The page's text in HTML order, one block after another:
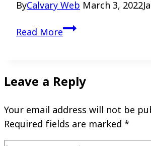
ByCalvary Web March 3, 2022
Read More2022
Jeff
Leave a Reply
Your email address will not be
Required fields are marked *